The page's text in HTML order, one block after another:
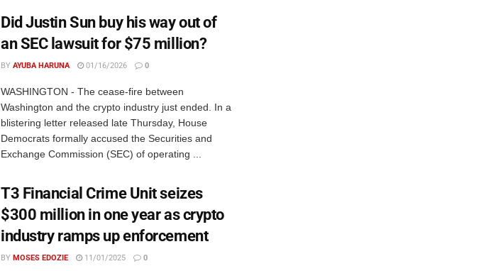
Did Justin Sun buy his way out of
an SEC lawsuit for $75 million?
BY AYUBA HARUNA 01/16/2026 0
WASHINGTON - The cease-fire between
Washington and the crypto industry just ended. In a
blistering letter released late Thursday, House
Democrats formally accused the Securities and
Exchange Commission (SEC) of operating ...
T3 Financial Crime Unit seizes
$300 million in one year as crypto
industry ramps up enforcement
BY MOSES EDOZIE 11/01/2025 0